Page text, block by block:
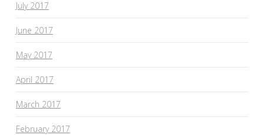
July 2017
June 2017
May 2017
April 2017
March 2017
February 2017